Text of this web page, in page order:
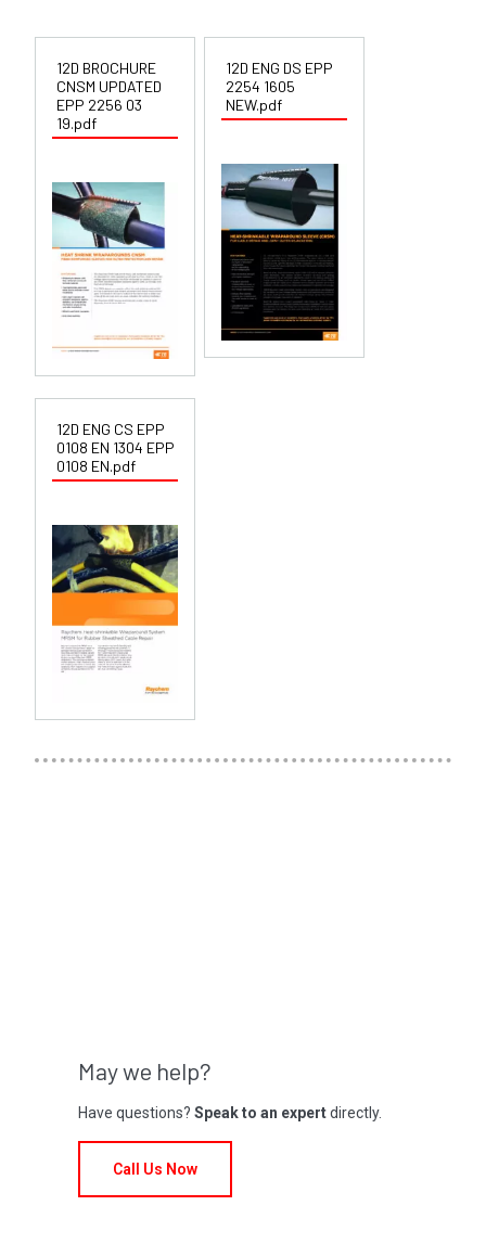
12D BROCHURE
CNSM UPDATED
EPP 2256 03
19.pdf
12D ENG DS EPP
2254 1605
NEW.pdf
12D ENG CS EPP
0108 EN 1304 EPP
0108 EN.pdf
May we help?
Have questions?Speak to an expertdirectly.
Call Us Now